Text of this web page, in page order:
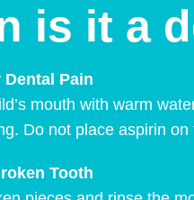
is it a
Pain
mouth with warm
Do not place aspirin
Tooth